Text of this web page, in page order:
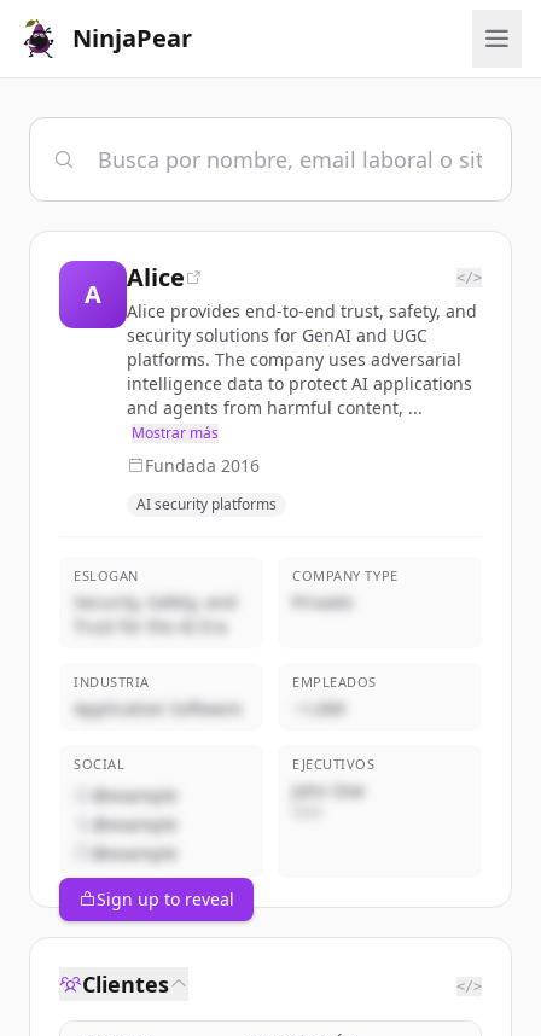
NinjaPear
A
Alice </>
Alice provides end-to-end trust, safety, and
security solutions for GenAI and UGC
platforms. The company uses adversarial
intelligence data to protect AI applications
and agents from harmful content, ...
Mostrar más
Fundada 2016
AI security platforms
ESLOGAN
Security, Safety, and
Trust for the AI Era
COMPANY TYPE
Privado
INDUSTRIA
Application Software
EMPLEADOS
~1,000
SOCIAL
@example
@example
@example
EJECUTIVOS
John Doe
Sign up to reveal
Clientes </>